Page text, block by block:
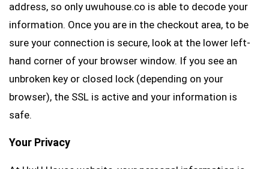
address, so only uwuhouse.co is able to decode your
information. Once you are in the checkout area, to be
sure your connection is secure, look at the lower left-
hand corner of your browser window. If you see an
unbroken key or closed lock (depending on your
browser), the SSL is active and your information is
safe.
Your Privacy